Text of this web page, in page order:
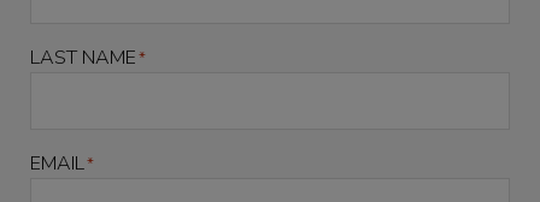
LAST NAME*
EMAIL*